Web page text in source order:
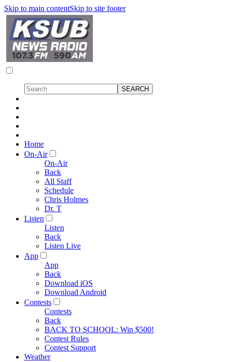
Skip to main contentSkip to site footer
Home
On-Air
On-Air
Back
All Staff
Schedule
Chris Holmes
Dr. T
Listen
Listen
Back
Listen Live
App
App
Back
Download iOS
Download Android
Contests
Contests
Back
BACK TO SCHOOL: Win $500!
Contest Rules
Contest Support
Weather